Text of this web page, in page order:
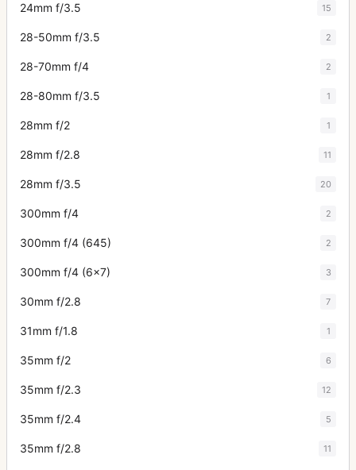
24mm f/3.5 15
28-50mm f/3.5 2
28-70mm f/4 2
28-80mm f/3.5 1
28mm f/2 1
28mm f/2.8 11
28mm f/3.5 20
300mm f/4 2
300mm f/4 (645) 2
300mm f/4 (6x7) 3
30mm f/2.8 7
31mm f/1.8 1
35mm f/2 6
35mm f/2.3 12
35mm f/2.4 5
35mm f/2.8 11